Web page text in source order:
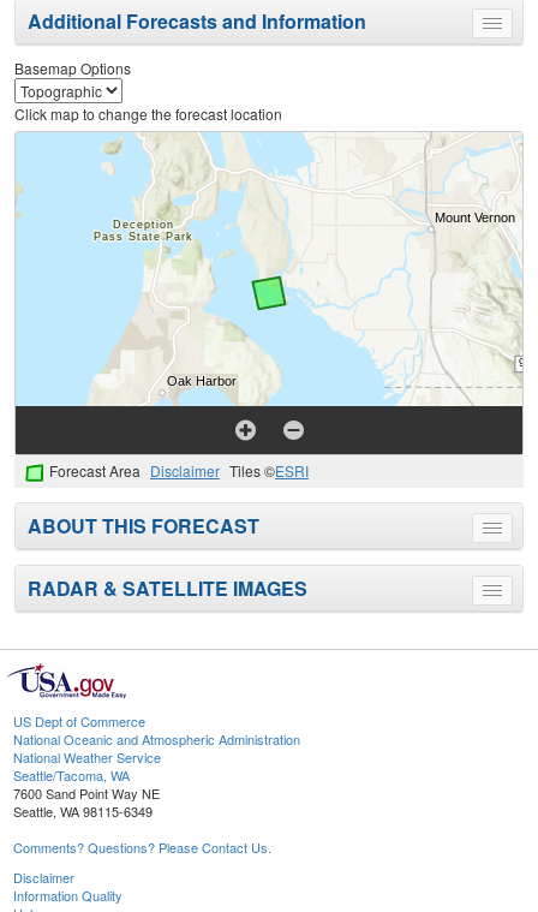
Toggle
menu
Additional Forecasts and Information
Basemap Options
Click map to change the forecast location
Forecast Area Disclaimer Tiles ©ESRI
Toggle
menu
ABOUT THIS FORECAST
Toggle
menu
RADAR & SATELLITE IMAGES
US Dept of Commerce
National Oceanic and Atmospheric Administration
National Weather Service
Seattle/Tacoma, WA
7600 Sand Point Way NE
Seattle, WA 98115-6349
Comments? Questions? Please Contact Us.
Disclaimer
Information Quality